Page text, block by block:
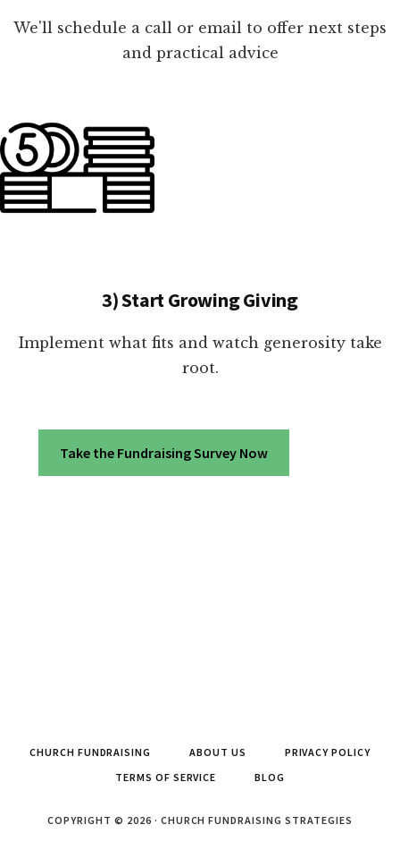
We'll schedule a call or email to offer next steps
and practical advice
3) Start Growing Giving
Implement what fits and watch generosity take
root.
Take the Fundraising Survey Now
CHURCH FUNDRAISING ABOUT US
PRIVACY POLICY
TERMS OF SERVICE
BLOG
COPYRIGHT © 2026 · CHURCH FUNDRAISING STRATEGIES